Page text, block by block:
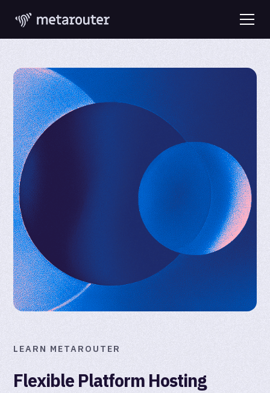
LEARN METAROUTER
Flexible Platform Hosting